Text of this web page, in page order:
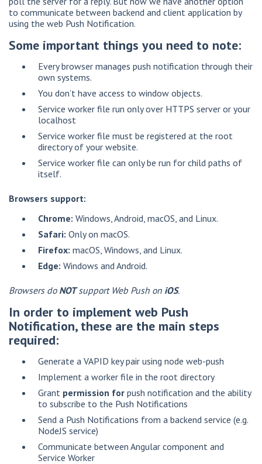
to communicate between backend and client application by
using the web Push Notification.
Some important things you need to note:
Every browser manages push notification through their
own systems.
You don’t have access to window objects.
Service worker file run only over HTTPS server or your
localhost
Service worker file must be registered at the root
directory of your website.
Service worker file can only be run for child paths of
itself.
Browsers support:
Chrome: Windows, Android, macOS, and Linux.
Safari: Only on macOS.
Firefox: macOS, Windows, and Linux.
Edge: Windows and Android.
Browsers do NOTsupport Web Push on iOS.
In order to implement web Push
Notification, these are the main steps
required:
Generate a VAPID key pair using node web-push
Implement a worker file in the root directory
Grant permission for push notification and the ability
to subscribe to the Push Notifications
Send a Push Notifications from a backend service (e.g.
NodeJS service)
Communicate between Angular component and
Service Worker